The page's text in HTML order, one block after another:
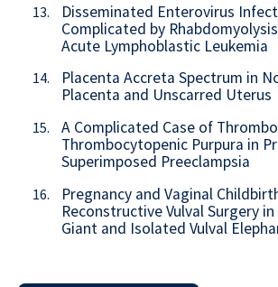
13.
Disseminated Enterovirus
Complicated by
Acute Lymphoblastic Leukemia
14.
Placenta Accreta Spectrum in
Placenta and Unscarred Uterus
15.
A Complicated Case of
Thrombocytopenic Purpura in
Superimposed Preeclampsia
16.
Pregnancy and Vaginal
Reconstructive Vulval Surgery
Giant and Isolated Vulval